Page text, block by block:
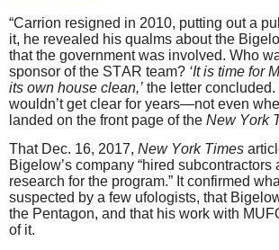
“Carrion resigned in 2010, putting out a
it, he revealed his qualms about the
that the government was involved. Who
sponsor of the STAR team? ‘It is time for
its own house clean,’ the letter
wouldn’t get clear for years—not even
landed on the front page of the New York
That Dec. 16, 2017, New York Times
Bigelow’s company “hired subcontractors
research for the program.” It confirmed
suspected by a few ufologists, that
the Pentagon, and that his work with
of it.